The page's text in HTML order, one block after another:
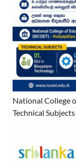
National College
Technical